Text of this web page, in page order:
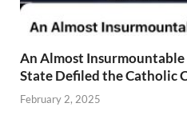
An Almost Insurmountable
State Defiled the Catholic
February 2, 2025